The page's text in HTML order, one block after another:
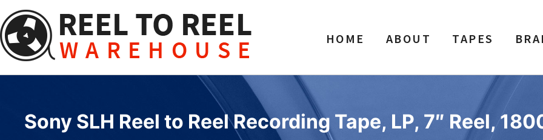
to
content
HOME ABOUT TAPES
Sony SLH Reel to Reel Recording Tape, LP, 7″ Reel,